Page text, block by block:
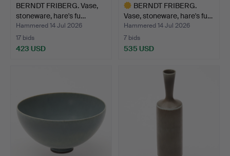
BERNDT FRIBERG. Vase,
stoneware, hare's fu…
Hammered 14 Jul 2026
17 bids
423 USD
BERNDT FRIBERG.
Vase, stoneware, hare's fu…
Hammered 14 Jul 2026
7 bids
535 USD